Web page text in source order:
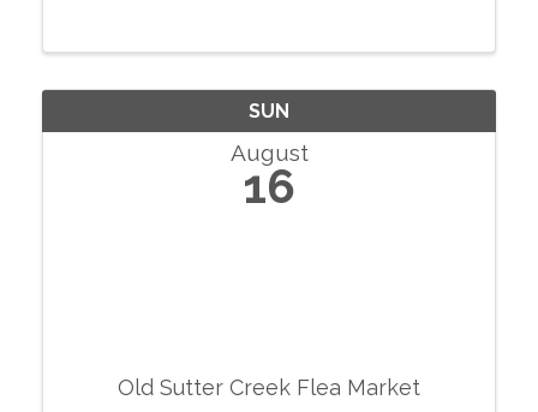
also a raffle, auction and more.
SUN
August
16
Old Sutter Creek Flea Market